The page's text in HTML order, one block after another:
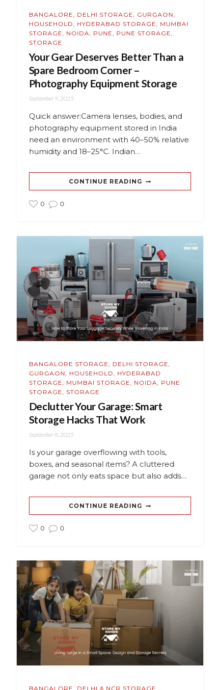
BANGALORE DELHI STORAGE GURGAON
HOUSEHOLD
HYDERABAD STORAGE
MUMBAI
STORAGE
NOIDA PUNE PUNE STORAGE
STORAGE
Your Gear Deserves Better Than a
Spare Bedroom Corner –
Photography Equipment Storage
September 9, 2025
Quick answer:Camera lenses, bodies, and
photography equipment stored in India
need an environment with 40–50% relative
humidity and 18–25°C. Indian…
CONTINUE READING
0 0
BANGALORE STORAGE, DELHI STORAGE,
GURGAON, HOUSEHOLD, HYDERABAD
STORAGE, MUMBAI STORAGE, NOIDA, PUNE
STORAGE, STORAGE
Declutter Your Garage: Smart
Storage Hacks That Work
September 8, 2025
Is your garage overflowing with tools,
boxes, and seasonal items? A cluttered
garage not only eats space but also adds…
CONTINUE READING
0 0
BANGALORE, DELHI & NCR STORAGE,